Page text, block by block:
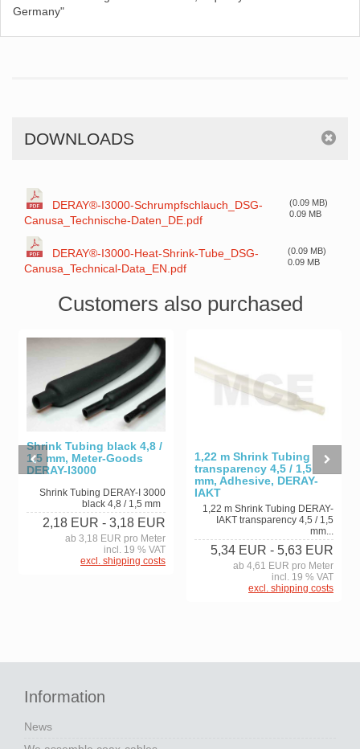
Germany"
DOWNLOADS
DERAY®-I3000-Schrumpfschlauch_DSG-
Canusa_Technische-Daten_DE.pdf
(0.09 MB)
0.09 MB
DERAY®-I3000-Heat-Shrink-Tube_DSG-
Canusa_Technical-Data_EN.pdf
(0.09 MB)
0.09 MB
Customers also purchased
Shrink Tubing black 4,8 /
1,5 mm, Meter-Goods
DERAY-I3000
Shrink Tubing DERAY-I 3000
black 4,8 / 1,5 mm
2,18 EUR - 3,18 EUR
ab 3,18 EUR pro Meter
incl. 19 % VAT
excl. shipping costs
1,22 m Shrink Tubing
transparency 4,5 / 1,5
mm, Adhesive, DERAY-
IAKT
1,22 m Shrink Tubing DERAY-
IAKT transparency 4,5 / 1,5
mm...
5,34 EUR - 5,63 EUR
ab 4,61 EUR pro Meter
incl. 19 % VAT
excl. shipping costs
Information
News